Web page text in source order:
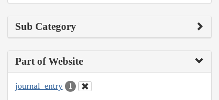
Sub Category
Part of Website
journal_entry 1